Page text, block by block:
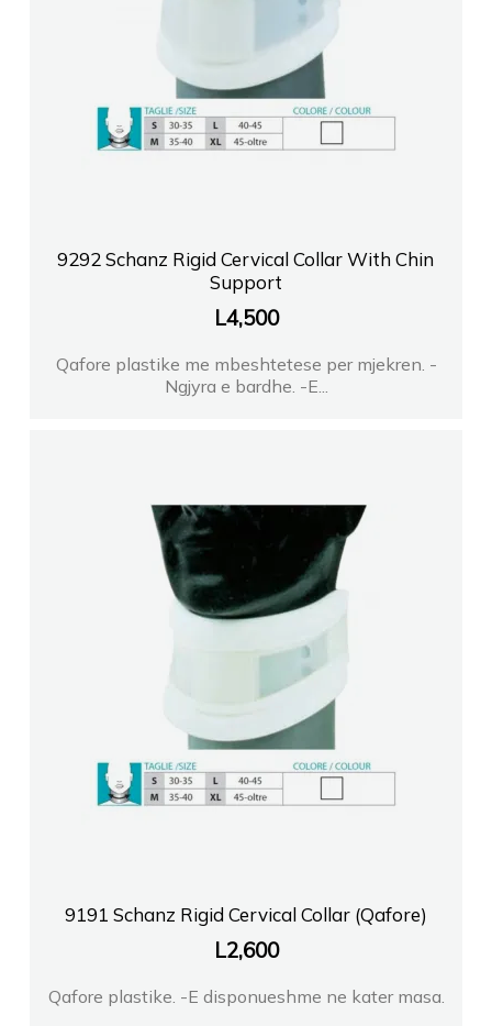
9292 Schanz Rigid Cervical Collar With Chin
Support
L4,500
Qafore plastike me mbeshtetese per mjekren. -
Ngjyra e bardhe. -E...
9191 Schanz Rigid Cervical Collar (Qafore)
L2,600
Qafore plastike. -E disponueshme ne kater masa.